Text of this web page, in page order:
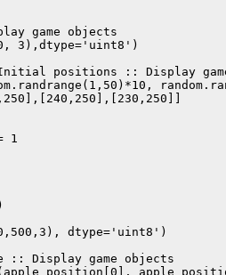
game objects
3),dtype='uint8')
Initial positions :: Display
1
dtype='uint8')
:: Display game objects